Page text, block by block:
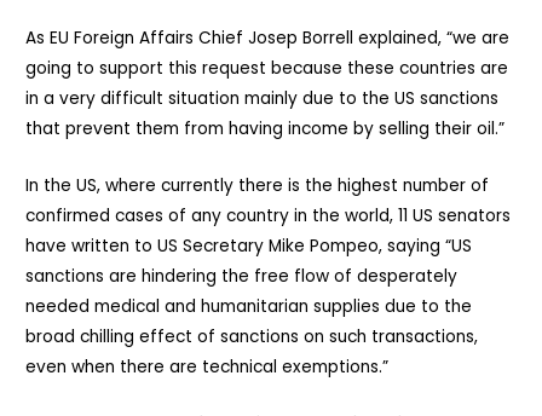
As EU Foreign Affairs Chief Josep Borrell explained, “we are
going to support this request because these countries are
in a very difficult situation mainly due to the US sanctions
that prevent them from having income by selling their oil.”
In the US, where currently there is the highest number of
confirmed cases of any country in the world, 11 US senators
have written to US Secretary Mike Pompeo, saying “US
sanctions are hindering the free flow of desperately
needed medical and humanitarian supplies due to the
broad chilling effect of sanctions on such transactions,
even when there are technical exemptions.”